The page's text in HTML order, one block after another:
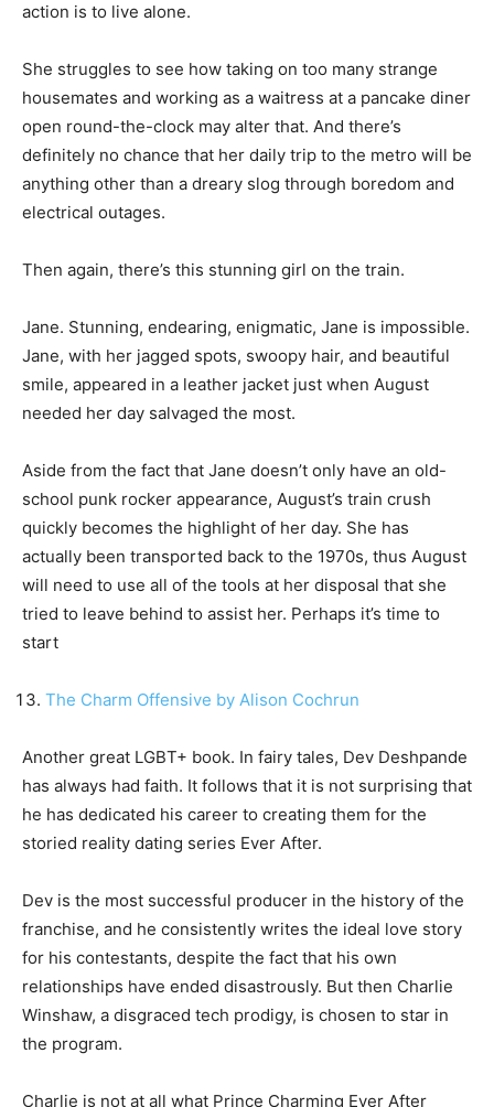
action is to live alone.
She struggles to see how taking on too many strange
housemates and working as a waitress at a pancake diner
open round-the-clock may alter that. And there’s
definitely no chance that her daily trip to the metro will be
anything other than a dreary slog through boredom and
electrical outages.
Then again, there’s this stunning girl on the train.
Jane. Stunning, endearing, enigmatic, Jane is impossible.
Jane, with her jagged spots, swoopy hair, and beautiful
smile, appeared in a leather jacket just when August
needed her day salvaged the most.
Aside from the fact that Jane doesn’t only have an old-
school punk rocker appearance, August’s train crush
quickly becomes the highlight of her day. She has
actually been transported back to the 1970s, thus August
will need to use all of the tools at her disposal that she
tried to leave behind to assist her. Perhaps it’s time to
start
The Charm Offensive by Alison Cochrun
Another great LGBT+ book. In fairy tales, Dev Deshpande
has always had faith. It follows that it is not surprising that
he has dedicated his career to creating them for the
storied reality dating series Ever After.
Dev is the most successful producer in the history of the
franchise, and he consistently writes the ideal love story
for his contestants, despite the fact that his own
relationships have ended disastrously. But then Charlie
Winshaw, a disgraced tech prodigy, is chosen to star in
the program.
Charlie is not at all what Prince Charming Ever After